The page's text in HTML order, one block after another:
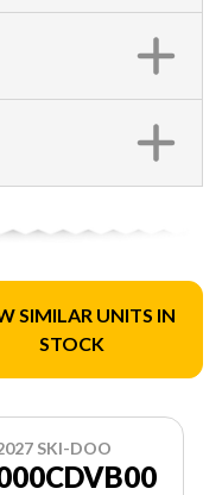
SIMILAR UNITS IN
STOCK
SKI-DOO